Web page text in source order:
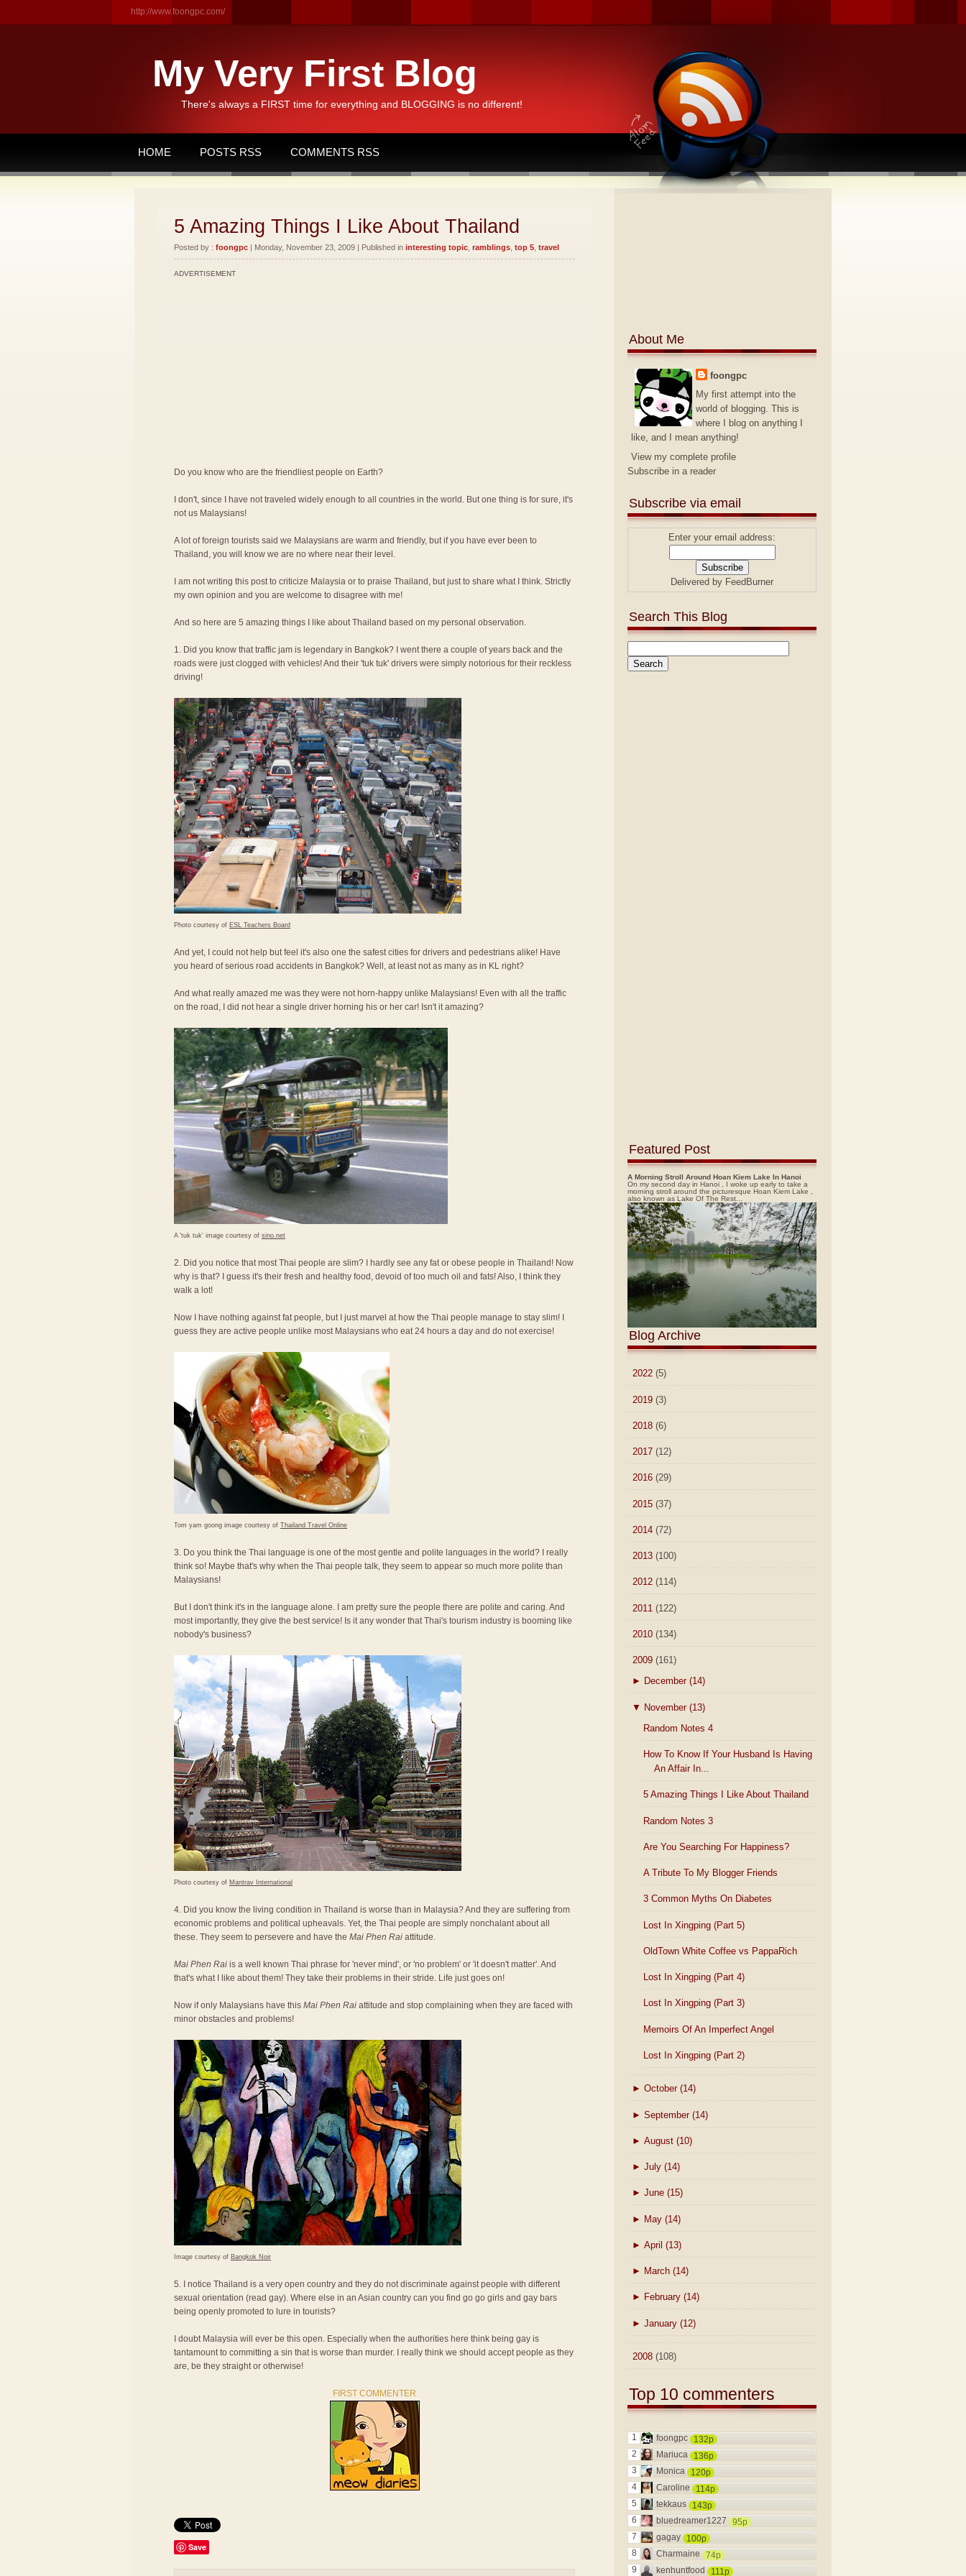
http://www.foongpc.com/
My Very First Blog
There's always a FIRST time for everything and BLOGGING is no different!
HOME POSTS RSS COMMENTS RSS
5 Amazing Things I Like About Thailand
Posted by : foongpc | Monday, November 23, 2009 | Published in interesting topic ramblings top 5 travel
ADVERTISEMENT
Do you know who are the friendliest people on Earth?
I don't, since I have not traveled widely enough to all countries in the world. But one thing is for sure, it's
not us Malaysians!
A lot of foreign tourists said we Malaysians are warm and friendly, but if you have ever been to
Thailand, you will know we are no where near their level.
I am not writing this post to criticize Malaysia or to praise Thailand, but just to share what I think. Strictly
my own opinion and you are welcome to disagree with me!
And so here are 5 amazing things I like about Thailand based on my personal observation.
1. Did you know that traffic jam is legendary in Bangkok? I went there a couple of years back and the
roads were just clogged with vehicles! And their 'tuk tuk' drivers were simply notorious for their reckless
driving!
Photo courtesy of ESL Teachers Board
And yet, I could not help but feel it's also one the safest cities for drivers and pedestrians alike! Have
you heard of serious road accidents in Bangkok? Well, at least not as many as in KL right?
And what really amazed me was they were not horn-happy unlike Malaysians! Even with all the traffic
on the road, I did not hear a single driver horning his or her car! Isn't it amazing?
A 'tuk tuk' image courtesy of sino.net
2. Did you notice that most Thai people are slim? I hardly see any fat or obese people in Thailand! Now
why is that? I guess it's their fresh and healthy food, devoid of too much oil and fats! Also, I think they
walk a lot!
Now I have nothing against fat people, but I just marvel at how the Thai people manage to stay slim! I
guess they are active people unlike most Malaysians who eat 24 hours a day and do not exercise!
Tom yam goong image courtesy of Thailand Travel Online
3. Do you think the Thai language is one of the most gentle and polite languages in the world? I really
think so! Maybe that's why when the Thai people talk, they seem to appear so much more polite than
Malaysians!
But I don't think it's in the language alone. I am pretty sure the people there are polite and caring. And
most importantly, they give the best service! Is it any wonder that Thai's tourism industry is booming like
nobody's business?
Photo courtesy of Mantrav International
4. Did you know the living condition in Thailand is worse than in Malaysia? And they are suffering from
economic problems and political upheavals. Yet, the Thai people are simply nonchalant about all
these. They seem to persevere and have the Mai Phen Rai attitude.
Mai Phen Rai is a well known Thai phrase for 'never mind', or 'no problem' or 'it doesn't matter'. And
that's what I like about them! They take their problems in their stride. Life just goes on!
Now if only Malaysians have this Mai Phen Rai attitude and stop complaining when they are faced with
minor obstacles and problems!
Image courtesy of Bangkok Noir
5. I notice Thailand is a very open country and they do not discriminate against people with different
sexual orientation (read gay). Where else in an Asian country can you find go go girls and gay bars
being openly promoted to lure in tourists?
I doubt Malaysia will ever be this open. Especially when the authorities here think being gay is
tantamount to committing a sin that is worse than murder. I really think we should accept people as they
are, be they straight or otherwise!
FIRST COMMENTER
Save
About Me
foongpc
My first attempt into the
world of blogging. This is
where I blog on anything I
like, and I mean anything!
View my complete profile
Subscribe in a reader
Subscribe via email
Enter your email address:
Delivered by FeedBurner
Search This Blog
Featured Post
A Morning Stroll Around Hoan Kiem Lake In Hanoi
On my second day in Hanoi , I woke up early to take a
morning stroll around the picturesque Hoan Kiem Lake ,
also known as Lake Of The Rest...
Blog Archive
2022 (5)
2019 (3)
2018 (6)
2017 (12)
2016 (29)
2015 (37)
2014 (72)
2013 (100)
2012 (114)
2011 (122)
2010 (134)
2009 (161)
► December (14)
▼ November (13)
Random Notes 4
How To Know If Your Husband Is Having
An Affair In...
5 Amazing Things I Like About Thailand
Random Notes 3
Are You Searching For Happiness?
A Tribute To My Blogger Friends
3 Common Myths On Diabetes
Lost In Xingping (Part 5)
OldTown White Coffee vs PappaRich
Lost In Xingping (Part 4)
Lost In Xingping (Part 3)
Memoirs Of An Imperfect Angel
Lost In Xingping (Part 2)
► October (14)
► September (14)
► August (10)
► July (14)
► June (15)
► May (14)
► April (13)
► March (14)
► February (14)
► January (12)
2008 (108)
Top 10 commenters
1 foongpc
132p
2
Mariuca
136p
3
Monica
120p
4
Caroline
114p
5
tekkaus
143p
6
bluedreamer1227
95p
7
gagay
100p
8
Charmaine
74p
9
kenhuntfood 111p